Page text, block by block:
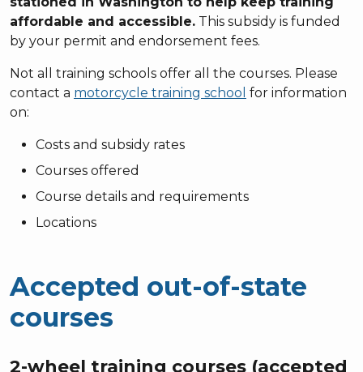
affordable and accessible. This subsidy is funded
by your permit and endorsement fees.
Not all training schools offer all the courses. Please
contact a motorcycle training school for information
on:
Costs and subsidy rates
Courses offered
Course details and requirements
Locations
Accepted out-of-state
courses
2-wheel training courses (accepted